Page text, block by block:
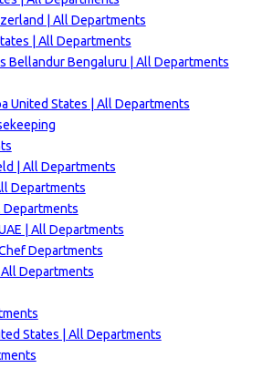
| All Departments
| All Departments
Bellandur Bengaluru | All Departments
United States | All Departments
| All Departments
Departments
Departments
| All Departments
Departments
Departments
States | All Departments